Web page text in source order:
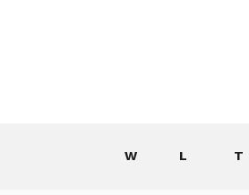
W L T